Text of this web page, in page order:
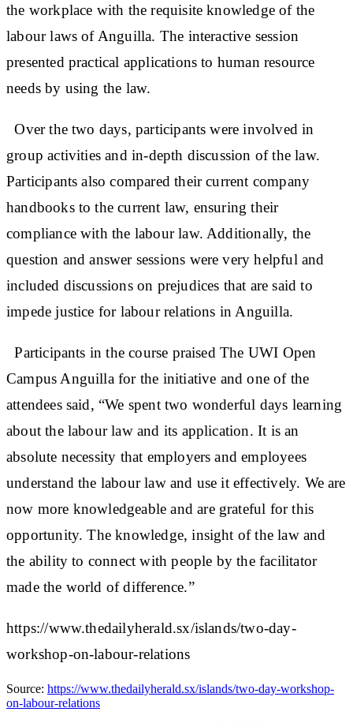
the workplace with the requisite knowledge of the
labour laws of Anguilla. The interactive session
presented practical applications to human resource
needs by using the law.
Over the two days, participants were involved in
group activities and in-depth discussion of the law.
Participants also compared their current company
handbooks to the current law, ensuring their
compliance with the labour law. Additionally, the
question and answer sessions were very helpful and
included discussions on prejudices that are said to
impede justice for labour relations in Anguilla.
Participants in the course praised The UWI Open
Campus Anguilla for the initiative and one of the
attendees said, “We spent two wonderful days learning
about the labour law and its application. It is an
absolute necessity that employers and employees
understand the labour law and use it effectively. We are
now more knowledgeable and are grateful for this
opportunity. The knowledge, insight of the law and
the ability to connect with people by the facilitator
made the world of difference.”
https://www.thedailyherald.sx/islands/two-day-
workshop-on-labour-relations
Source: https://www.thedailyherald.sx/islands/two-day-workshop-
on-labour-relations